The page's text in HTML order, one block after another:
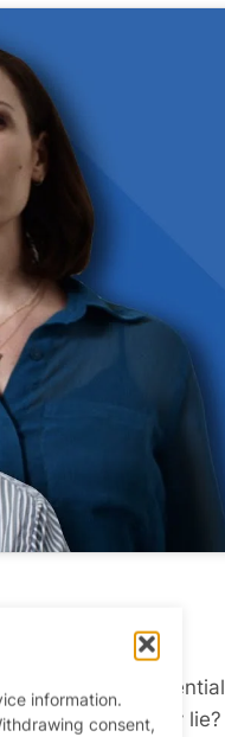
information.
consent,
pool
of potential
So, why lie?